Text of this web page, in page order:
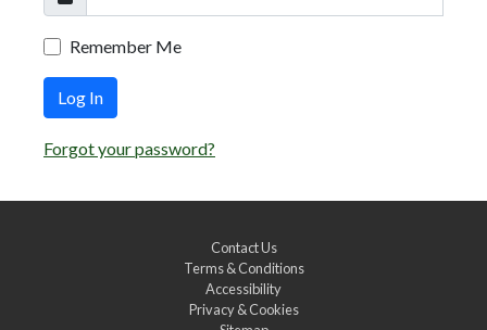
Remember Me
Log In
Forgot your password?
Contact Us
Terms & Conditions
Accessibility
Privacy & Cookies